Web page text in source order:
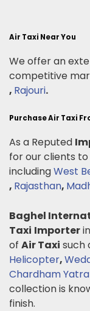
Air Taxi Near You
We offer an
competitive
, Rajouri.
Purchase Air Taxi
As a Reputed
for our clients
includingWest
, Rajasthan,
Baghel
Taxi Importerin
of Air Taxi such
Helicopter,
Chardham
collection is
finish.